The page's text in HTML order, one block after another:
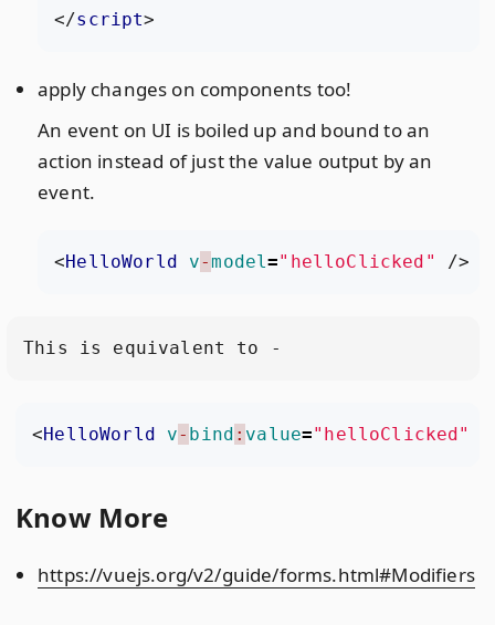
</script>
apply changes on components too!
An event on UI is boiled up and bound to an
action instead of just the value output by an
event.
<HelloWorld v-model="helloClicked" />
<HelloWorld v- bind : value="helloClicked"
Know More
https://vuejs.org/v2/guide/forms.html#Modifiers